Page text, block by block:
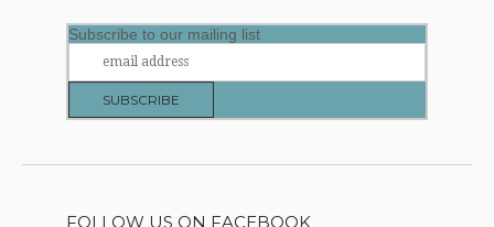
Subscribe to our mailing list
FOLLOW US ON FACEBOOK